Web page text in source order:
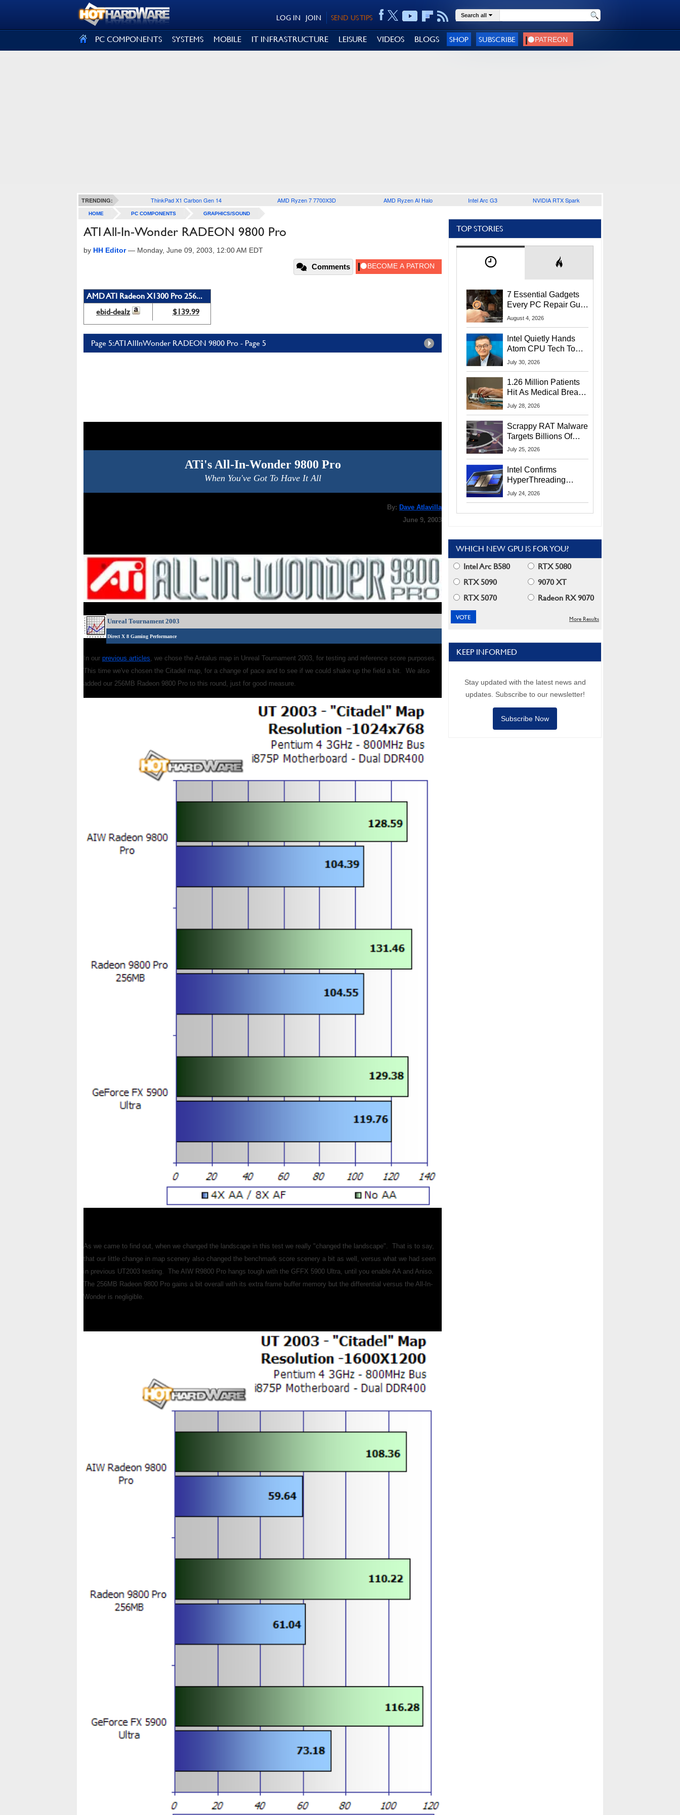
SEND US TIPS
JOIN
LOG IN Search all
PC COMPONENTS SYSTEMS MOBILE IT INFRASTRUCTURE LEISURE VIDEOS BLOGS SHOP SUBSCRIBE
TRENDING: ThinkPad X1 Carbon Gen 14 AMD Ryzen 7 7700X3D AMD Ryzen AI Halo Intel Arc G3 NVIDIA RTX Spark
HOME PC COMPONENTS GRAPHICS/SOUND
ATI All-In-Wonder RADEON 9800 Pro
by HH Editor— Monday, June 09, 2003, 12:00 AM EDT
Comments
AMD ATI Radeon X1300 Pro 256...
ebid-dealz
$139.99
Page 5: ATI AllInWonder RADEON 9800 Pro - Page 5
ATi's All-In-Wonder 9800 Pro
When You've Got To Have It All
By: Dave Atlavilla
June 9, 2003
Unreal Tournament 2003
Direct X 8 Gaming Performance
In our previous articles , we chose the Antalus map in Unreal Tournament 2003, for testing and reference score purposes.
This time we've chosen the Citadel map, for a change of pace and to see if we could shake up the field a bit. We also
added our 256MB Radeon 9800 Pro to this round, just for good measure.
As we came to find out, when we changed the landscape in this test we really "changed the landscape". That is to say,
that our little change in map scenery also changed the benchmark score scenery a bit as well, versus what we had seen
in previous UT2003 testing. The AIW R9800 Pro hangs tough with the GFFX 5900 Ultra, until you enable AA and Aniso.
The 256MB Radeon 9800 Pro gains a bit overall with its extra frame buffer memory but the differential versus the All-In-
Wonder is negligible.
TOP STORIES
7 Essential Gadgets
Every PC Repair Guru
Should Own
August 4, 2026
Intel Quietly Hands
Atom CPU Tech To
Startup Linked To
July 30, 2026
1.26 Million Patients
Hit As Medical Breach
Exposes Social
July 28, 2026
Scrappy RAT Malware
Targets Billions Of
Chrome And Edge
July 25, 2026
Intel Confirms
HyperThreading
Returns Starting With
July 24, 2026
WHICH NEW GPU IS FOR YOU?
Intel Arc B580
RTX 5080
RTX 5090
9070 XT
RTX 5070
Radeon RX 9070
More Results
KEEP INFORMED
Stay updated with the latest news and
updates. Subscribe to our newsletter!
Subscribe Now